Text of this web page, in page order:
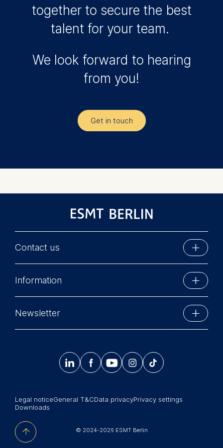
together to secure the best
talent for your team.
We look forward to hearing
from you!
Get in touch
Contact us
Schlossplatz 1
10178 Berlin, Germany
Phone: +49 30 212 31 0
Information
Summer School
Newsroom
中文网站
Jobs
Newsletter
Sign up now
© 2024-2026 ESMT Berlin
Legal noticeGeneral T&CData privacyPrivacy settings
Downloads
    𝄞